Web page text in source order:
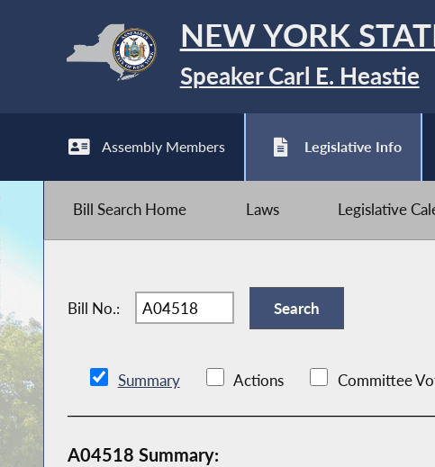
NEW YORK
Speaker Carl E. Heastie
Assembly Members Legislative Info
Bill Search Home Laws Legislative
Bill No.:
Summary Actions Committee
A04518 Summary: